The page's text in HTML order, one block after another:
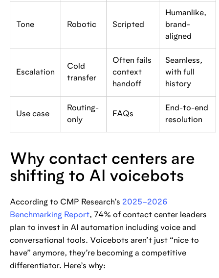
Tone Robotic Scripted
Humanlike,
brand-
aligned
Escalation
Cold
transfer
Often fails
context
handoff
Seamless,
with full
history
Use case
Routing-
only
FAQs
End-to-end
resolution
Why contact centers are
shifting to AI voicebots
According to CMP Research’s 2025–2026
Benchmarking Report, 74% of contact center leaders
plan to invest in AI automation including voice and
conversational tools. Voicebots aren’t just “nice to
have” anymore, they’re becoming a competitive
differentiator. Here’s why: